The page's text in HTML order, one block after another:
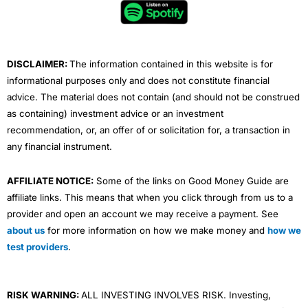
e
DISCLAIMER:The information contained in this website is for
informational purposes only and does not constitute financial
advice. The material does not contain (and should not be construed
as containing) investment advice or an investment
recommendation, or, an offer of or solicitation for, a transaction in
any financial instrument.
AFFILIATE NOTICE: Some of the links on Good Money Guide are
affiliate links. This means that when you click through from us to a
provider and open an account we may receive a payment. See
about us for more information on how we make money and how we
test providers.
RISK WARNING:ALL INVESTING INVOLVES RISK. Investing,